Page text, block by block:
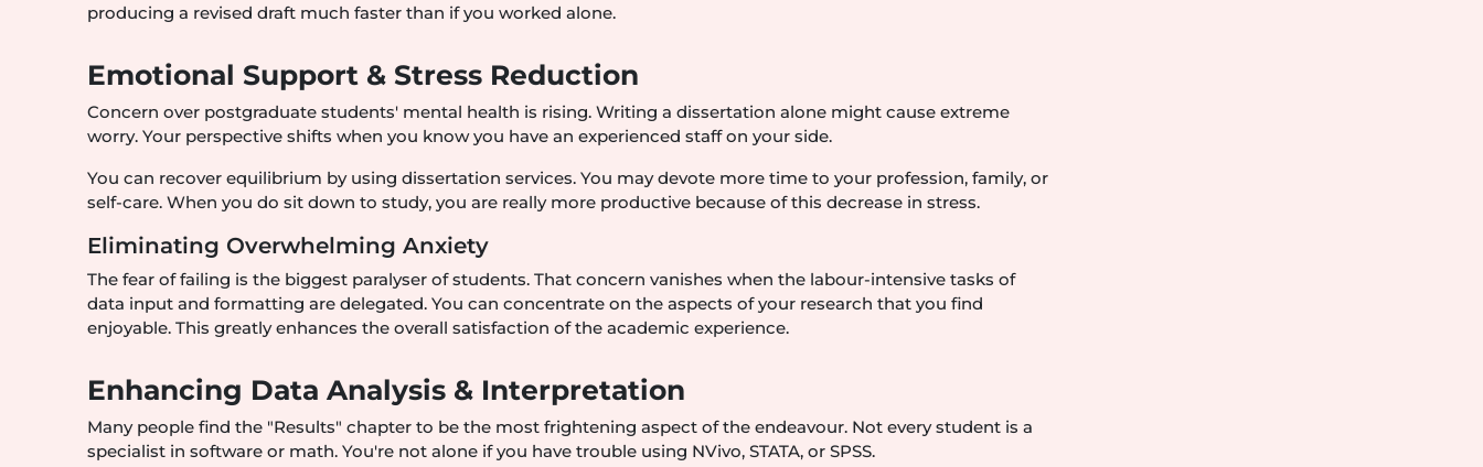
producing a revised draft much faster than if you worked alone.
Emotional Support & Stress Reduction
Concern over postgraduate students' mental health is rising. Writing a dissertation alone might cause extreme
worry. Your perspective shifts when you know you have an experienced staff on your side.
You can recover equilibrium by using dissertation services. You may devote more time to your profession, family, or
self-care. When you do sit down to study, you are really more productive because of this decrease in stress.
Eliminating Overwhelming Anxiety
The fear of failing is the biggest paralyser of students. That concern vanishes when the labour-intensive tasks of
data input and formatting are delegated. You can concentrate on the aspects of your research that you find
enjoyable. This greatly enhances the overall satisfaction of the academic experience.
Enhancing Data Analysis & Interpretation
Many people find the "Results" chapter to be the most frightening aspect of the endeavour. Not every student is a
specialist in software or math. You're not alone if you have trouble using NVivo, STATA, or SPSS.